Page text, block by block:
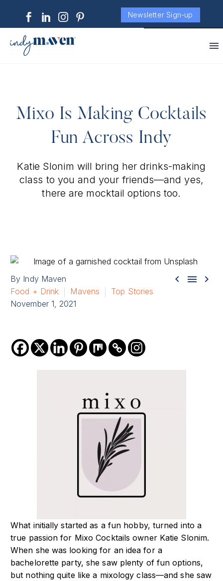
Newsletter Sign-up
Mixo Is Making Cocktails
Fun Across Indy
Katie Slonim will bring her drinks-making
class to you and your friends—and yes,
there are mocktail options too.
  
By Indy Maven
Food + Drink
Mavens
Top Stories
November 1, 2021
What initially started as a fun hobby, turned into a
true passion for Mixo Cocktails owner Katie Slonim.
When she was looking for an idea for a
bachelorette party, she saw plenty of fun options,
but nothing quite like a mixology class—and she saw